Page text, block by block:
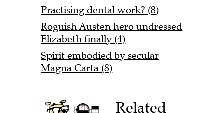
Practising dental work? (8)
Roguish Austen hero undressed
Elizabeth finally (4)
Spirit embodied by secular
Magna Carta (8)
Related